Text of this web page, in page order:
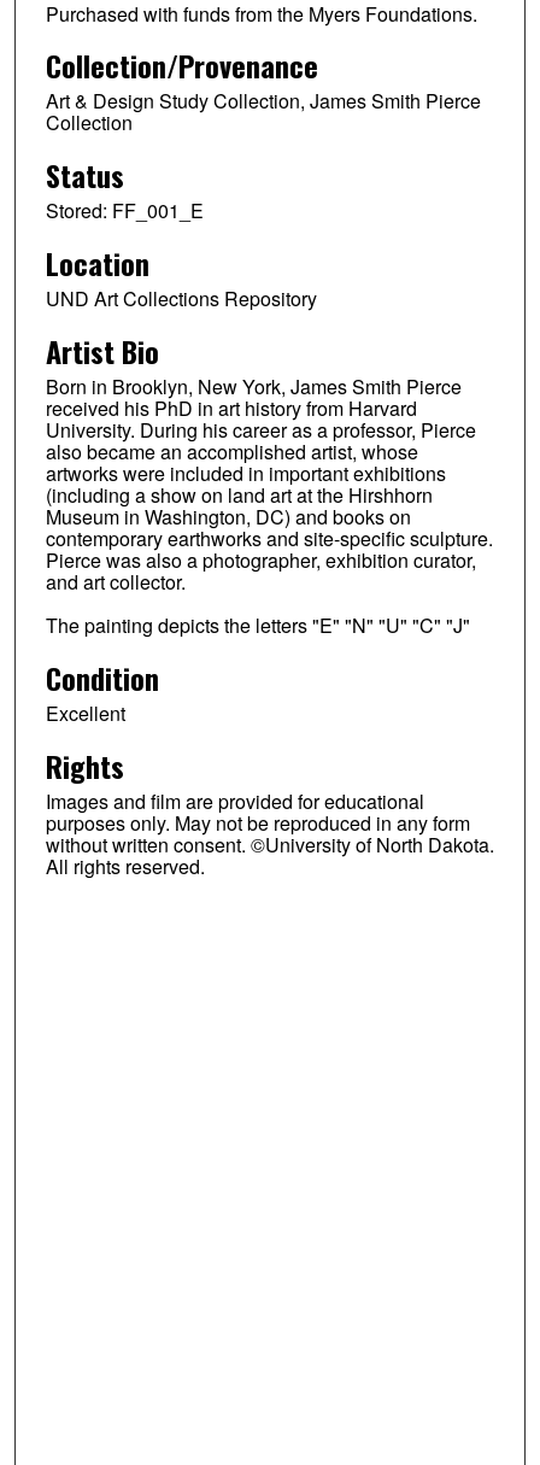
Purchased with funds from the Myers Foundations.
Collection/Provenance
Art & Design Study Collection, James Smith Pierce
Collection
Status
Stored: FF_001_E
Location
UND Art Collections Repository
Artist Bio
Born in Brooklyn, New York, James Smith Pierce
received his PhD in art history from Harvard
University. During his career as a professor, Pierce
also became an accomplished artist, whose
artworks were included in important exhibitions
(including a show on land art at the Hirshhorn
Museum in Washington, DC) and books on
contemporary earthworks and site-specific sculpture.
Pierce was also a photographer, exhibition curator,
and art collector.
The painting depicts the letters "E" "N" "U" "C" "J"
Condition
Excellent
Rights
Images and film are provided for educational
purposes only. May not be reproduced in any form
without written consent. ©University of North Dakota.
All rights reserved.